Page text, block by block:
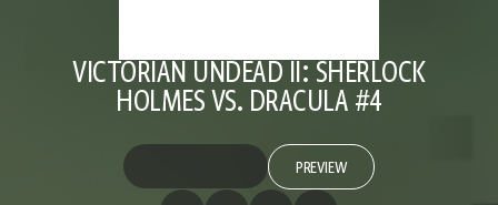
VICTORIAN UNDEAD II: SHERLOCK
HOLMES VS. DRACULA #4
PREVIEW